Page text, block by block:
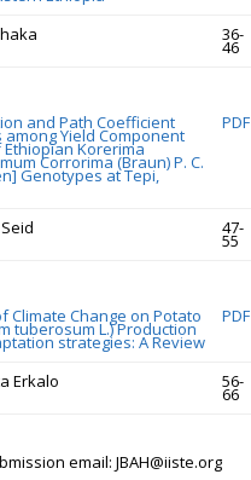
36-
46
and Path Coefficient
among Yield Component
Ethiopian Korerima
Corrorima (Braun) P. C.
Genotypes at Tepi,
PDF
47-
55
Climate Change on Potato
tuberosum L.) Production
strategies: A Review
PDF
Erkalo 56-
66
email: JBAH@iiste.org